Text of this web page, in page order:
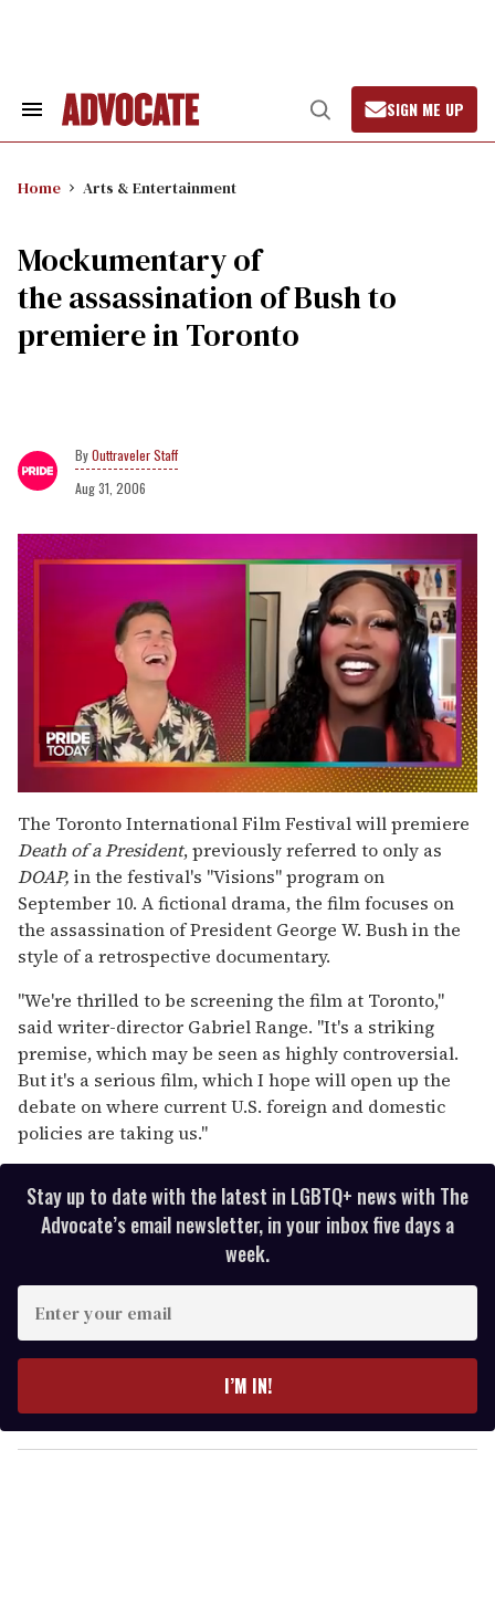
Search
Open
Search
SIGN ME UP
Home Arts & Entertainment
Mockumentary of
the assassination of Bush to
premiere in Toronto
Outtraveler Staff
Aug 31, 2006
of
2
minutes,
13
seconds
The Toronto International Film Festival will premiere
Death of a President, previously referred to only as
DOAP, in the festival's "Visions" program on
September 10. A fictional drama, the film focuses on
the assassination of President George W. Bush in the
style of a retrospective documentary.
"We're thrilled to be screening the film at Toronto,"
said writer-director Gabriel Range. "It's a striking
premise, which may be seen as highly controversial.
But it's a serious film, which I hope will open up the
debate on where current U.S. foreign and domestic
policies are taking us."
Stay up to date with the latest in LGBTQ+ news with The
Advocate’s email newsletter, in your inbox five days a
week.
y
o
I’M IN!